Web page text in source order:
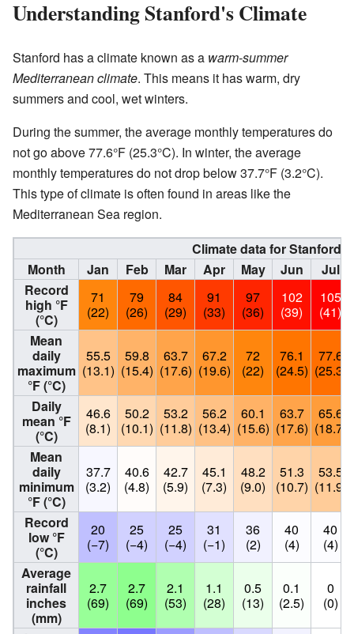
Understanding Stanford's Climate
Stanford has a climate known as a warm-summer
Mediterranean climate. This means it has warm, dry
summers and cool, wet winters.
During the summer, the average monthly temperatures do
not go above 77.6°F (25.3°C). In winter, the average
monthly temperatures do not drop below 37.7°F (3.2°C).
This type of climate is often found in areas like the
Mediterranean Sea region.
Climate data for Stanford,
Month
Jan Feb Mar Apr May Jun
Jul
Record
high °F
(°C)
71
(22)
79
(26)
84
(29)
91
(33)
97
(36)
102
(39)
105
(41)
Mean
daily
maximum
°F (°C)
55.5
(13.1)
59.8
(15.4)
63.7
(17.6)
67.2
(19.6)
72
(22)
76.1
(24.5)
77.6
(25.3)
Daily
mean °F
(°C)
46.6
(8.1)
50.2
(10.1)
53.2
(11.8)
56.2
(13.4)
60.1
(15.6)
63.7
(17.6)
65.6
(18.7)
Mean
daily
minimum
°F (°C)
37.7
(3.2)
40.6
(4.8)
42.7
(5.9)
45.1
(7.3)
48.2
(9.0)
51.3
(10.7)
53.5
(11.9)
Record
low °F
(°C)
20
(−7)
25
(−4)
25
(−4)
31
(−1)
36
(2)
40
(4)
40
(4)
Average
rainfall
inches
(mm)
2.7
(69)
2.7
(69)
2.1
(53)
1.1
(28)
0.5
(13)
0.1
(2.5)
0
(0)